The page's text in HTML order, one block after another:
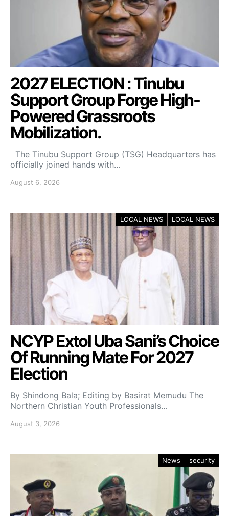
2027 ELECTION : Tinubu
Support Group Forge High-
Powered Grassroots
Mobilization.
The Tinubu Support Group (TSG) Headquarters has
officially joined hands with…
August 6, 2026
LOCAL NEWS LOCAL NEWS
NCYP Extol Uba Sani’s Choice
Of Running Mate For 2027
Election
By Shindong Bala; Editing by Basirat Memudu The
Northern Christian Youth Professionals…
August 3, 2026
News security